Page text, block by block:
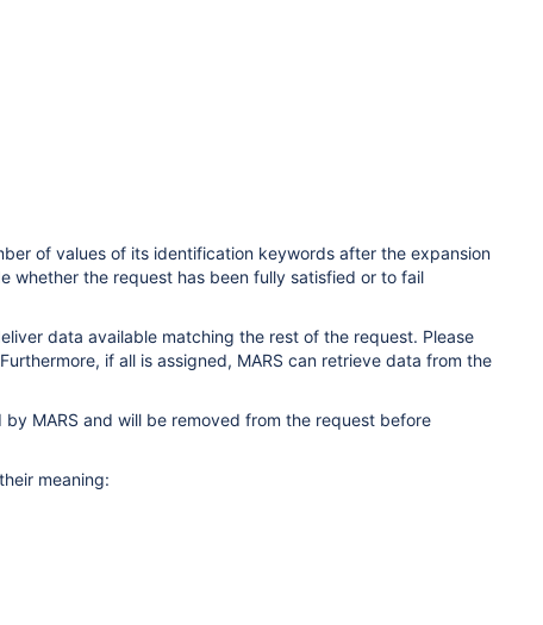
of values of its identification keywords after the expansion
whether the request has been fully satisfied or to fail
data available matching the rest of the request. Please
if all is assigned, MARS can retrieve data from the
MARS and will be removed from the request before
meaning: